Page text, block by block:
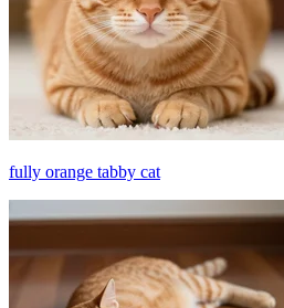
fully orange tabby cat